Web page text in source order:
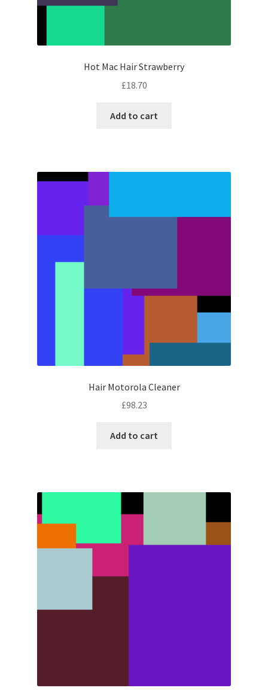
Hot Mac Hair Strawberry
£18.70
Add to cart
Hair Motorola Cleaner
£98.23
Add to cart